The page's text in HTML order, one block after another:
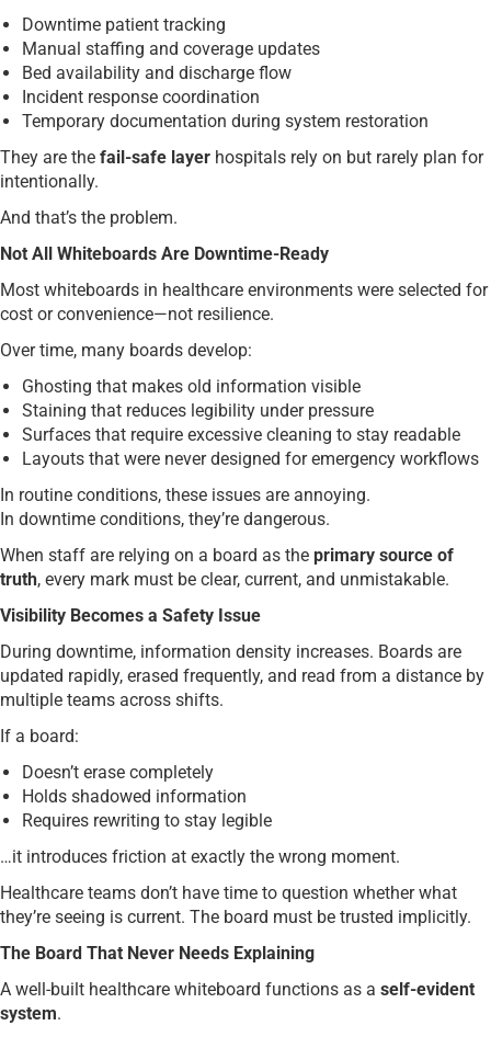
Downtime patient tracking
Manual staffing and coverage updates
Bed availability and discharge flow
Incident response coordination
Temporary documentation during system restoration
They are the fail-safe layer hospitals rely on but rarely plan for
intentionally.
And that’s the problem.
Not All Whiteboards Are Downtime-Ready
Most whiteboards in healthcare environments were selected for
cost or convenience—not resilience.
Over time, many boards develop:
Ghosting that makes old information visible
Staining that reduces legibility under pressure
Surfaces that require excessive cleaning to stay readable
Layouts that were never designed for emergency workflows
In routine conditions, these issues are annoying.
In downtime conditions, they’re dangerous.
When staff are relying on a board as the primary source of
truth, every mark must be clear, current, and unmistakable.
Visibility Becomes a Safety Issue
During downtime, information density increases. Boards are
updated rapidly, erased frequently, and read from a distance by
multiple teams across shifts.
If a board:
Doesn’t erase completely
Holds shadowed information
Requires rewriting to stay legible
…it introduces friction at exactly the wrong moment.
Healthcare teams don’t have time to question whether what
they’re seeing is current. The board must be trusted implicitly.
The Board That Never Needs Explaining
A well-built healthcare whiteboard functions as a self-evident
system.